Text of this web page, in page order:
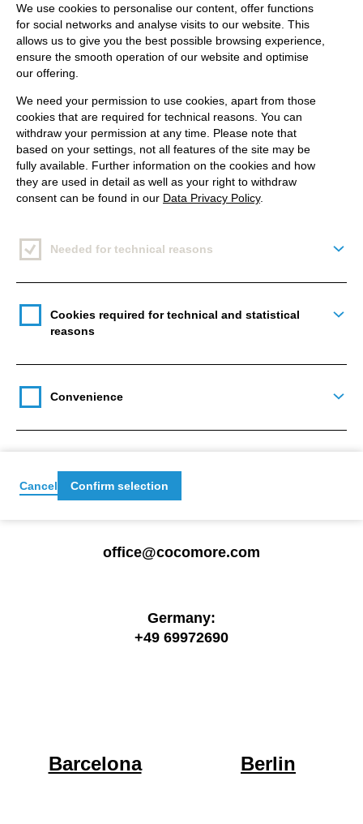
Cocomore will delete all your data after your
revocation. Cocomore will also NOT share your data
with third parties or misuse your data in any other
way. The processing of your data takes place
exclusively on our systems. You can learn more
about this at our privacy policy.
visitor and to prevent automated spam submissions.
Main
navigation
Get in touch
office@cocomore.com
Germany:
+49 69972690
Barcelona Berlin
We use cookies to personalise our content, offer functions
for social networks and analyse visits to our website. This
allows us to give you the best possible browsing experience,
ensure the smooth operation of our website and optimise
our offering.
We need your permission to use cookies, apart from those
cookies that are required for technical reasons. You can
withdraw your permission at any time. Please note that
based on your settings, not all features of the site may be
fully available. Further information on the cookies and how
they are used in detail as well as your right to withdraw
consent can be found in our Data Privacy Policy.
Needed for technical reasons
Cookies required for technical and statistical
reasons
Convenience
Cancel Confirm selection